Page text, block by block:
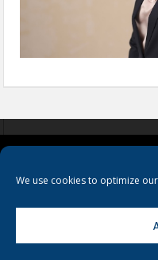
We use cookies to optimize